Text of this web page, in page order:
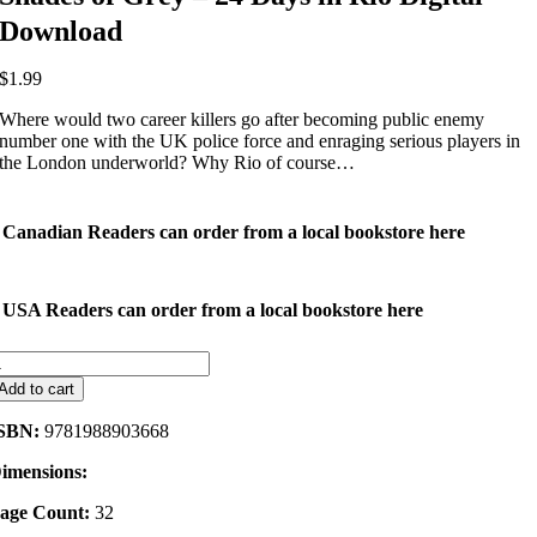
Download
$1.99
Where would two career killers go after becoming public enemy
number one with the UK police force and enraging serious players in
the London underworld? Why Rio of course…
Canadian Readers can order from a local bookstore here
USA Readers can order from a local bookstore here
to cart
9781988903668
Count: 32